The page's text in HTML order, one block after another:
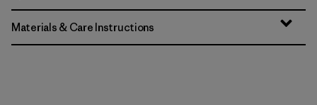
Materials & Care Instructions